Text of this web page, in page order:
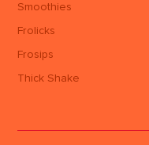
Smoothies
Frolicks
Frosips
Thick Shake